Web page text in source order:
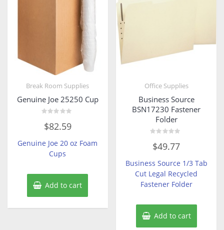
Break Room Supplies
Genuine Joe 25250 Cup
0
out
5
$82.59
Genuine Joe 20 oz Foam
Cups
Add to cart
Office Supplies
Business Source
BSN17230 Fastener
Folder
0
out
5
$49.77
Business Source 1/3 Tab
Cut Legal Recycled
Fastener Folder
Add to cart